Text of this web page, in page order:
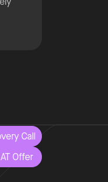
Call
Offer